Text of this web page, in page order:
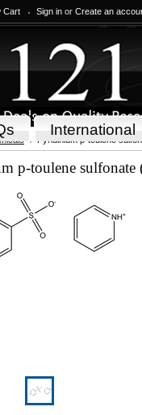
Cart Sign in or Create an
International
Pyridinium p-toulene
p-toulene sulfonate